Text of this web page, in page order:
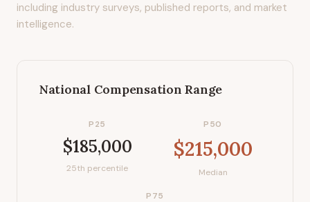
including industry surveys, published reports, and market
intelligence.
National Compensation Range
P25
$185,000
25th percentile
P50
$215,000
Median
P75